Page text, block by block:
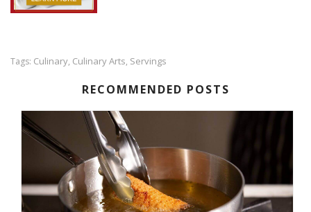
Tags: Culinary, Culinary Arts, Servings
RECOMMENDED POSTS